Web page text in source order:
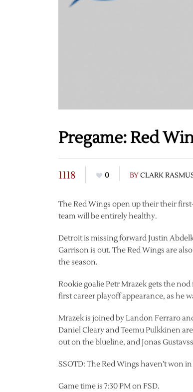
Pregame: Red
1118 0 BYCLARK
The Red Wings open up their their
team will be entirely healthy.
Detroit is missing forward Justin
Garrison is out. The Red Wings are
the season.
Rookie goalie Petr Mrazek gets the
first career playoff appearance, as he
Mrazek is joined by Landon Ferraro
Daniel Cleary and Teemu Pulkkinen
out on the blueline, and Jonas
SSOTD: The Red Wings haven’t won
Game time is 7:30 PM on FSD.